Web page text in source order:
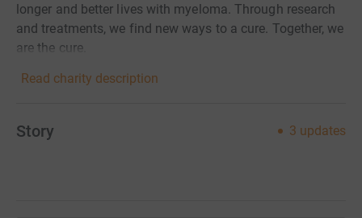
longer and better lives with myeloma. Through research
and treatments, we find new ways to a cure. Together, we
are the cure.
Read charity description
Story 3 updates